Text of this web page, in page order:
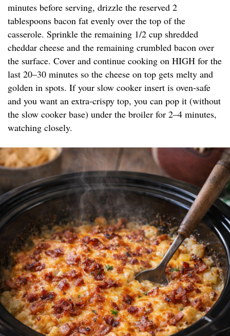
minutes before serving, drizzle the reserved 2
tablespoons bacon fat evenly over the top of the
casserole. Sprinkle the remaining 1/2 cup shredded
cheddar cheese and the remaining crumbled bacon over
the surface. Cover and continue cooking on HIGH for the
last 20–30 minutes so the cheese on top gets melty and
golden in spots. If your slow cooker insert is oven-safe
and you want an extra-crispy top, you can pop it (without
the slow cooker base) under the broiler for 2–4 minutes,
watching closely.